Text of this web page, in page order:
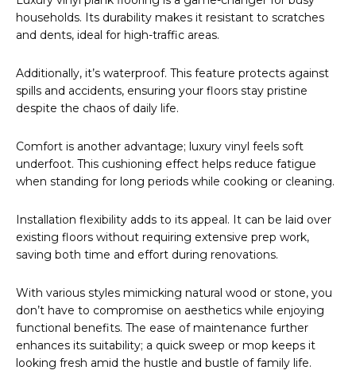
households. Its durability makes it resistant to scratches
and dents, ideal for high-traffic areas.
Additionally, it’s waterproof. This feature protects against
spills and accidents, ensuring your floors stay pristine
despite the chaos of daily life.
Comfort is another advantage; luxury vinyl feels soft
underfoot. This cushioning effect helps reduce fatigue
when standing for long periods while cooking or cleaning.
Installation flexibility adds to its appeal. It can be laid over
existing floors without requiring extensive prep work,
saving both time and effort during renovations.
With various styles mimicking natural wood or stone, you
don’t have to compromise on aesthetics while enjoying
functional benefits. The ease of maintenance further
enhances its suitability; a quick sweep or mop keeps it
looking fresh amid the hustle and bustle of family life.